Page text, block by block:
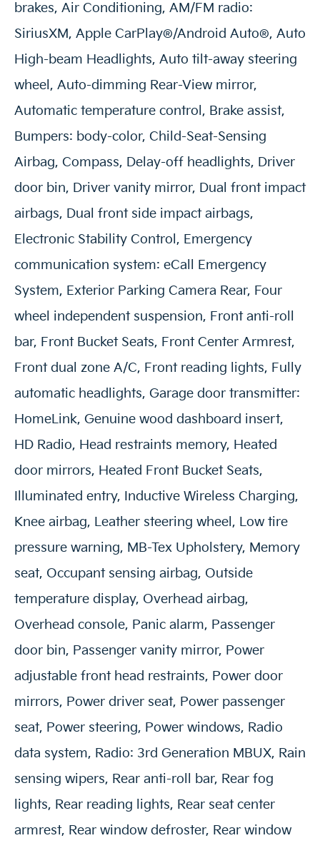
brakes, Air Conditioning, AM/FM radio:
SiriusXM, Apple CarPlay®/Android Auto®, Auto
High-beam Headlights, Auto tilt-away steering
wheel, Auto-dimming Rear-View mirror,
Automatic temperature control, Brake assist,
Bumpers: body-color, Child-Seat-Sensing
Airbag, Compass, Delay-off headlights, Driver
door bin, Driver vanity mirror, Dual front impact
airbags, Dual front side impact airbags,
Electronic Stability Control, Emergency
communication system: eCall Emergency
System, Exterior Parking Camera Rear, Four
wheel independent suspension, Front anti-roll
bar, Front Bucket Seats, Front Center Armrest,
Front dual zone A/C, Front reading lights, Fully
automatic headlights, Garage door transmitter:
HomeLink, Genuine wood dashboard insert,
HD Radio, Head restraints memory, Heated
door mirrors, Heated Front Bucket Seats,
Illuminated entry, Inductive Wireless Charging,
Knee airbag, Leather steering wheel, Low tire
pressure warning, MB-Tex Upholstery, Memory
seat, Occupant sensing airbag, Outside
temperature display, Overhead airbag,
Overhead console, Panic alarm, Passenger
door bin, Passenger vanity mirror, Power
adjustable front head restraints, Power door
mirrors, Power driver seat, Power passenger
seat, Power steering, Power windows, Radio
data system, Radio: 3rd Generation MBUX, Rain
sensing wipers, Rear anti-roll bar, Rear fog
lights, Rear reading lights, Rear seat center
armrest, Rear window defroster, Rear window